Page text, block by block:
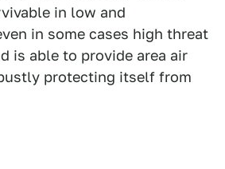
in low and
in some cases high threat
is able to provide area air
protecting itself from